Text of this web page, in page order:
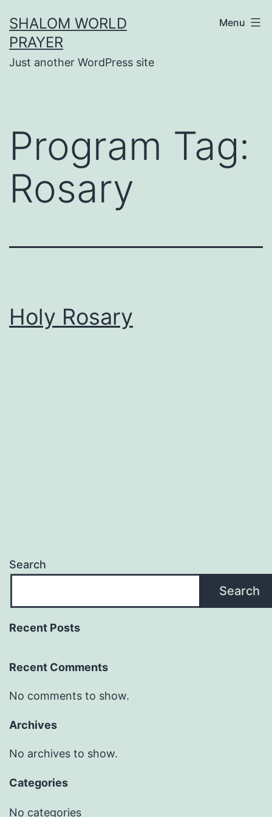
to
content
SHALOM WORLD
PRAYER
Just another WordPress site
Menu
Program Tag:
Rosary
Holy Rosary
Search
Search
Recent Posts
Recent Comments
No comments to show.
Archives
No archives to show.
Categories
No categories